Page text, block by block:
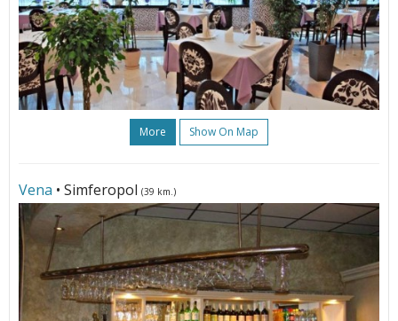
More Show On Map
Vena • Simferopol (39 km.)